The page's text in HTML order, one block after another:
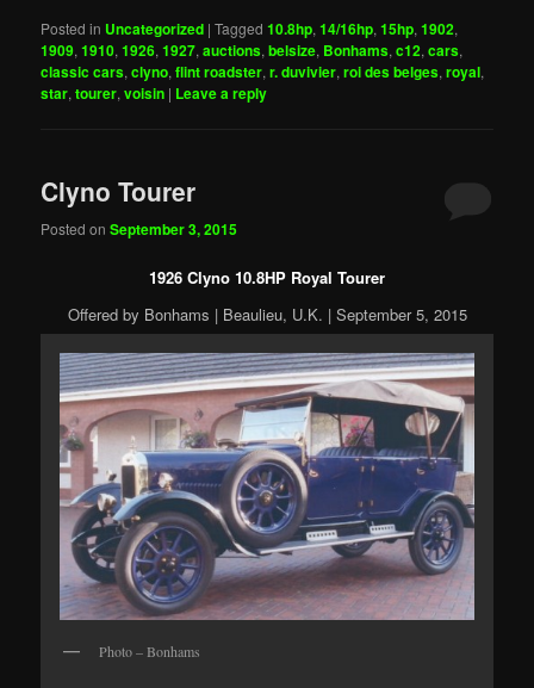
Posted in Uncategorized |Tagged 10.8hp,14/16hp,15hp,1902,
1909,1910,1926,1927,auctions,belsize, Bonhams,c12,cars,
classic cars,clyno,flint roadster,r. duvivier,roi des belges,royal,
star,tourer,voisin | Leave a reply
Clyno Tourer
Posted onSeptember 3, 2015
1926 Clyno 10.8HP Royal Tourer
Offered by Bonhams | Beaulieu, U.K. | September 5, 2015
Photo – Bonhams